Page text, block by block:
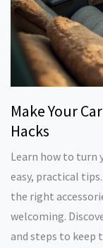
Make Your
Hacks
Learn how to turn
easy, practical
the right
welcoming.
and steps to keep